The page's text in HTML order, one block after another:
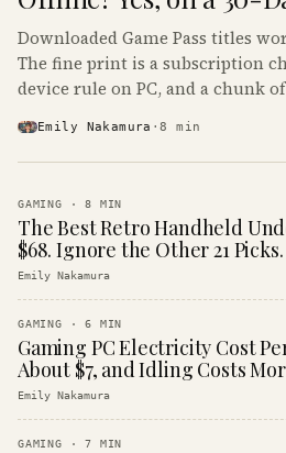
Downloaded Game Pass titles
The fine print is a subscription
device rule on PC, and a chunk
Emily Nakamura ·8 min
GAMING ·8 MIN
The Best Retro Handheld
$68. Ignore the Other 21 Picks.
Emily Nakamura
GAMING ·6 MIN
Gaming PC Electricity Cost
About $7, and Idling Costs
Emily Nakamura
GAMING ·7 MIN